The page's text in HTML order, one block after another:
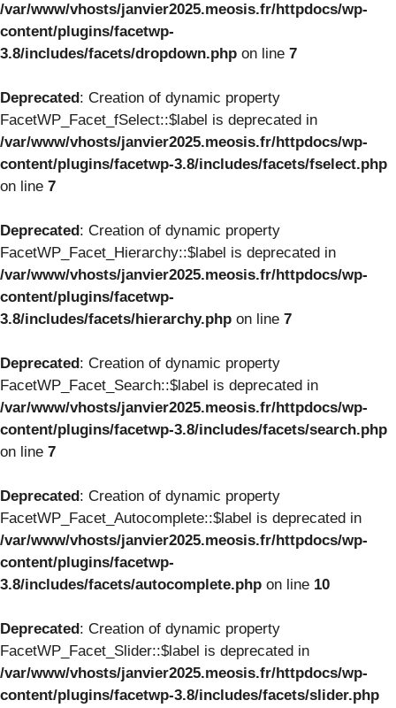
/var/www/vhosts/janvier2025.meosis.fr/httpdocs/wp-
content/plugins/facetwp-
3.8/includes/facets/dropdown.php on line 7
Deprecated: Creation of dynamic property
FacetWP_Facet_fSelect::$label is deprecated in
/var/www/vhosts/janvier2025.meosis.fr/httpdocs/wp-
content/plugins/facetwp-3.8/includes/facets/fselect.php
on line 7
Deprecated: Creation of dynamic property
FacetWP_Facet_Hierarchy::$label is deprecated in
/var/www/vhosts/janvier2025.meosis.fr/httpdocs/wp-
content/plugins/facetwp-
3.8/includes/facets/hierarchy.php on line 7
Deprecated: Creation of dynamic property
FacetWP_Facet_Search::$label is deprecated in
/var/www/vhosts/janvier2025.meosis.fr/httpdocs/wp-
content/plugins/facetwp-3.8/includes/facets/search.php
on line 7
Deprecated: Creation of dynamic property
FacetWP_Facet_Autocomplete::$label is deprecated in
/var/www/vhosts/janvier2025.meosis.fr/httpdocs/wp-
content/plugins/facetwp-
3.8/includes/facets/autocomplete.php on line 10
Deprecated: Creation of dynamic property
FacetWP_Facet_Slider::$label is deprecated in
/var/www/vhosts/janvier2025.meosis.fr/httpdocs/wp-
content/plugins/facetwp-3.8/includes/facets/slider.php